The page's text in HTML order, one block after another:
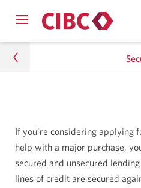
navigation
menu.
Lending
Lending Resource Centre
Secured vs. Unsecured
If you're considering applying
help with a major purchase,
secured and unsecured
lines of credit are secured